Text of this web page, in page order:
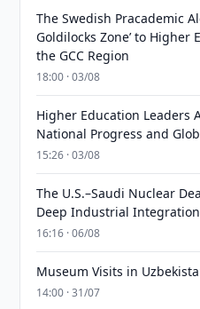
The Swedish Pracademic
Goldilocks Zone’ to
the GCC Region
18:00 · 03/08
Higher Education Leaders
National Progress and
15:26 · 03/08
The U.S.–Saudi Nuclear
Deep Industrial
16:16 · 06/08
Museum Visits in
14:00 · 31/07